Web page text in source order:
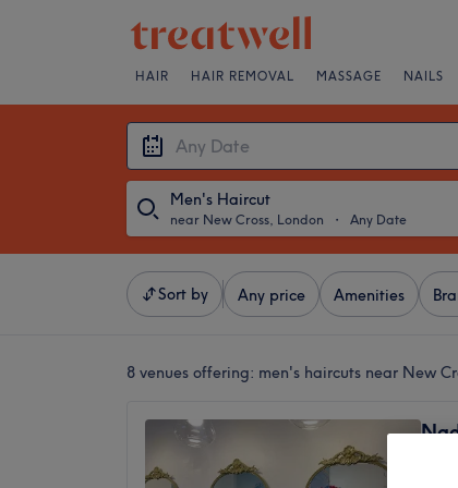
HAIR HAIR REMOVAL MASSAGE NAILS
Men's Haircut
near New Cross, London ・ Any Date
Sort by Any price Amenities
8 venues offering: men's haircuts near New